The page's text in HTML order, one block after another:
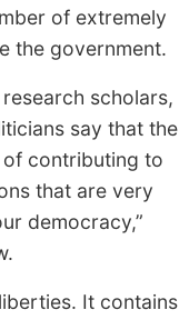
of extremely
the government.
scholars,
say that the
of contributing to
that are very
democracy,”
It contains